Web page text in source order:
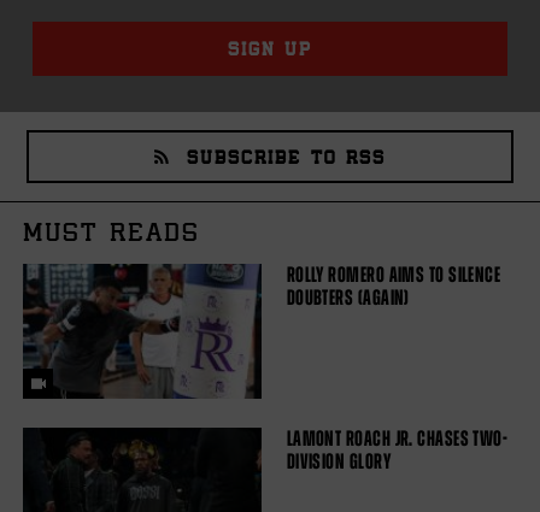
SIGN UP
SUBSCRIBE TO RSS
MUST READS
ROLLY ROMERO AIMS TO SILENCE
DOUBTERS (AGAIN)
LAMONT ROACH JR. CHASES TWO-
DIVISION GLORY